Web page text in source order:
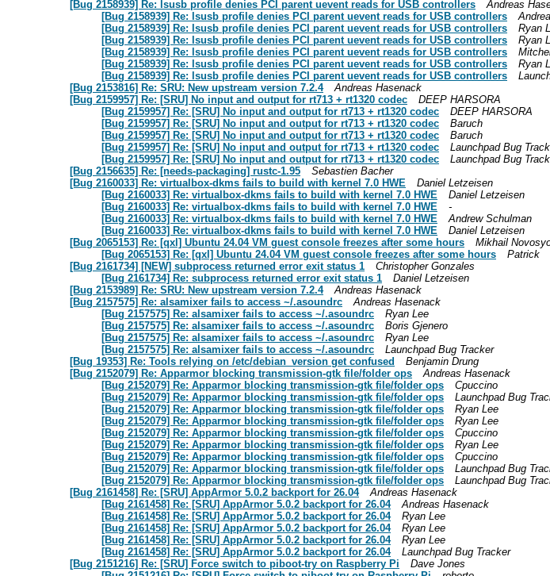
[Bug 2158939] Re: lsusb profile denies PCI parent uevent reads for USB controllers
Andreas
[Bug 2158939] Re: lsusb profile denies PCI parent uevent reads for USB controllers
[Bug 2158939] Re: lsusb profile denies PCI parent uevent reads for USB controllers
Ryan
[Bug 2158939] Re: lsusb profile denies PCI parent uevent reads for USB controllers
Ryan
[Bug 2158939] Re: lsusb profile denies PCI parent uevent reads for USB controllers
[Bug 2158939] Re: lsusb profile denies PCI parent uevent reads for USB controllers
Ryan
[Bug 2158939] Re: lsusb profile denies PCI parent uevent reads for USB controllers
[Bug 2153816] Re: SRU: New upstream version 7.2.4
Andreas Hasenack
[Bug 2159957] Re: [SRU] No input and output for rt713 + rt1320 codec
DEEP HARSORA
[Bug 2159957] Re: [SRU] No input and output for rt713 + rt1320 codec
DEEP HARSORA
[Bug 2159957] Re: [SRU] No input and output for rt713 + rt1320 codec
Baruch
[Bug 2159957] Re: [SRU] No input and output for rt713 + rt1320 codec
Baruch
[Bug 2159957] Re: [SRU] No input and output for rt713 + rt1320 codec
Launchpad Bug
[Bug 2159957] Re: [SRU] No input and output for rt713 + rt1320 codec
Launchpad Bug
[Bug 2156635] Re: [needs-packaging] rustc-1.95
Sebastien Bacher
[Bug 2160033] Re: virtualbox-dkms fails to build with kernel 7.0 HWE
Daniel Letzeisen
[Bug 2160033] Re: virtualbox-dkms fails to build with kernel 7.0 HWE
Daniel Letzeisen
[Bug 2160033] Re: virtualbox-dkms fails to build with kernel 7.0 HWE
-
[Bug 2160033] Re: virtualbox-dkms fails to build with kernel 7.0 HWE
Andrew Schulman
[Bug 2160033] Re: virtualbox-dkms fails to build with kernel 7.0 HWE
Daniel Letzeisen
[Bug 2065153] Re: [qxl] Ubuntu 24.04 VM guest console freezes after some hours
Mikhail
[Bug 2065153] Re: [qxl] Ubuntu 24.04 VM guest console freezes after some hours
Patrick
[Bug 2161734] [NEW] subprocess returned error exit status 1
Christopher Gonzales
[Bug 2161734] Re: subprocess returned error exit status 1
Daniel Letzeisen
[Bug 2153989] Re: SRU: New upstream version 7.2.4
Andreas Hasenack
[Bug 2157575] Re: alsamixer fails to access ~/.asoundrc
Andreas Hasenack
[Bug 2157575] Re: alsamixer fails to access ~/.asoundrc
Ryan Lee
[Bug 2157575] Re: alsamixer fails to access ~/.asoundrc
Boris Gjenero
[Bug 2157575] Re: alsamixer fails to access ~/.asoundrc
Ryan Lee
[Bug 2157575] Re: alsamixer fails to access ~/.asoundrc
Launchpad Bug Tracker
[Bug 19353] Re: Tools relying on /etc/debian_version get confused
Benjamin Drung
[Bug 2152079] Re: Apparmor blocking transmission-gtk file/folder ops
Andreas Hasenack
[Bug 2152079] Re: Apparmor blocking transmission-gtk file/folder ops
Cpuccino
[Bug 2152079] Re: Apparmor blocking transmission-gtk file/folder ops
Launchpad Bug
[Bug 2152079] Re: Apparmor blocking transmission-gtk file/folder ops
Ryan Lee
[Bug 2152079] Re: Apparmor blocking transmission-gtk file/folder ops
Ryan Lee
[Bug 2152079] Re: Apparmor blocking transmission-gtk file/folder ops
Cpuccino
[Bug 2152079] Re: Apparmor blocking transmission-gtk file/folder ops
Ryan Lee
[Bug 2152079] Re: Apparmor blocking transmission-gtk file/folder ops
Cpuccino
[Bug 2152079] Re: Apparmor blocking transmission-gtk file/folder ops
Launchpad Bug
[Bug 2152079] Re: Apparmor blocking transmission-gtk file/folder ops
Launchpad Bug
[Bug 2161458] Re: [SRU] AppArmor 5.0.2 backport for 26.04
Andreas Hasenack
[Bug 2161458] Re: [SRU] AppArmor 5.0.2 backport for 26.04
Andreas Hasenack
[Bug 2161458] Re: [SRU] AppArmor 5.0.2 backport for 26.04
Ryan Lee
[Bug 2161458] Re: [SRU] AppArmor 5.0.2 backport for 26.04
Ryan Lee
[Bug 2161458] Re: [SRU] AppArmor 5.0.2 backport for 26.04
Ryan Lee
[Bug 2161458] Re: [SRU] AppArmor 5.0.2 backport for 26.04
Launchpad Bug Tracker
[Bug 2151216] Re: [SRU] Force switch to piboot-try on Raspberry Pi
Dave Jones